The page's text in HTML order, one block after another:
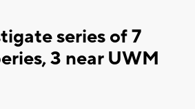
series of 7
3 near UWM